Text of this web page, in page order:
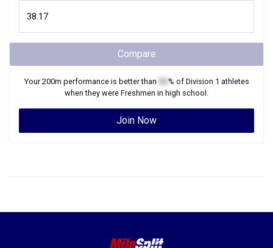
Compare
Your200m performance is better than % of Division 1 athletes
when they were Freshmen in high school.
Join Now